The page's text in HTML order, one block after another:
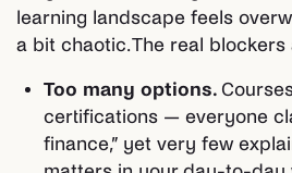
learning landscape feels
a bit chaotic. The real blockers
Too many options.
certifications — everyone
finance,” yet very few